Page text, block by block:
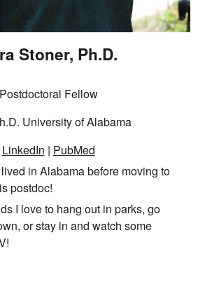
Stoner, Ph.D.
Postdoctoral Fellow
University of Alabama
LinkedIn | PubMed
in Alabama before moving to
postdoc!
I love to hang out in parks, go
or stay in and watch some